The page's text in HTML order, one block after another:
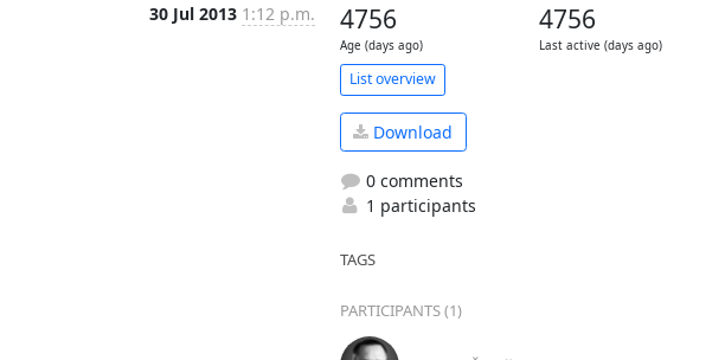
30 Jul 2013 1:12 p.m. 4756
Age (days ago)
4756
Last active (days ago)
List overview
Download
0 comments
1 participants
TAGS
PARTICIPANTS (1)